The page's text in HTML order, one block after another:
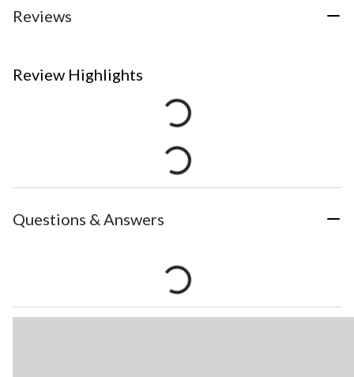
Reviews
Review Highlights
Questions & Answers